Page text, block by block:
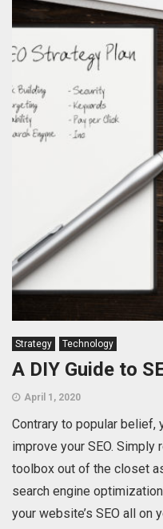
Strategy Technology
A DIY Guide to
April 1, 2020
Contrary to popular belief,
improve your SEO.
toolbox out of the closet
search engine
your website’s SEO all on